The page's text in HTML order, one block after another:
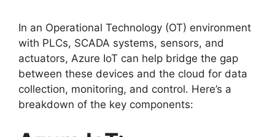
In an Operational Technology (OT) environment
with PLCs, SCADA systems, sensors, and
actuators, Azure IoT can help bridge the gap
between these devices and the cloud for data
collection, monitoring, and control. Here’s a
breakdown of the key components: